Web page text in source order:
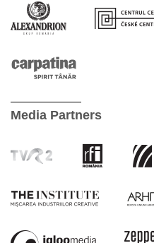
Media Partners